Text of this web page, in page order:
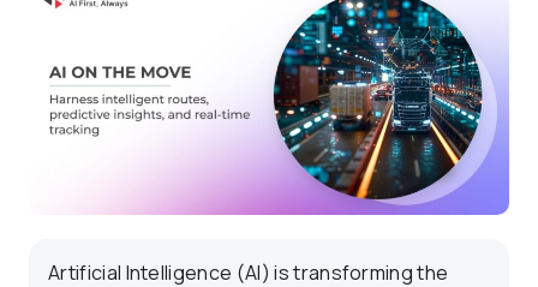
Artificial Intelligence (AI) is transforming the